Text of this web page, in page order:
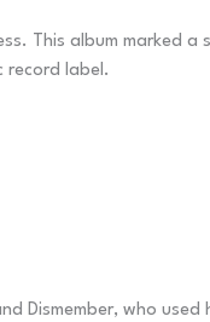
This album marked
record label.
Dismember, who